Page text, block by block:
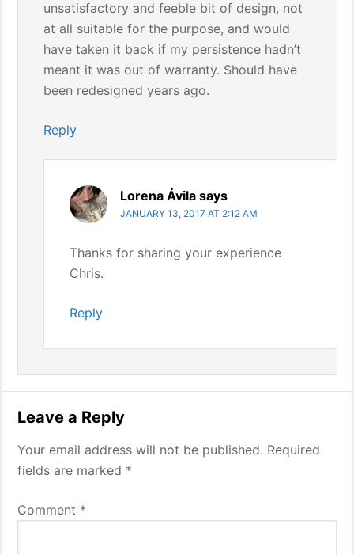
unsatisfactory and feeble bit of design, not
at all suitable for the purpose, and would
have taken it back if my persistence hadn’t
meant it was out of warranty. Should have
been redesigned years ago.
Reply
Lorena Ávila says
JANUARY 13, 2017 AT 2:12 AM
Thanks for sharing your experience
Chris.
Reply
Leave a Reply
Your email address will not be published. Required
fields are marked *
Comment *